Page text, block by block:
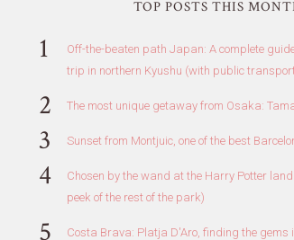
TOP POSTS THIS
Off-the-beaten path Japan: A complete
trip in northern Kyushu (with public
The most unique getaway from Osaka:
Sunset from Montjuic, one of the best
Chosen by the wand at the Harry Potter
peek of the rest of the park)
Costa Brava: Platja D'Aro, finding the gems